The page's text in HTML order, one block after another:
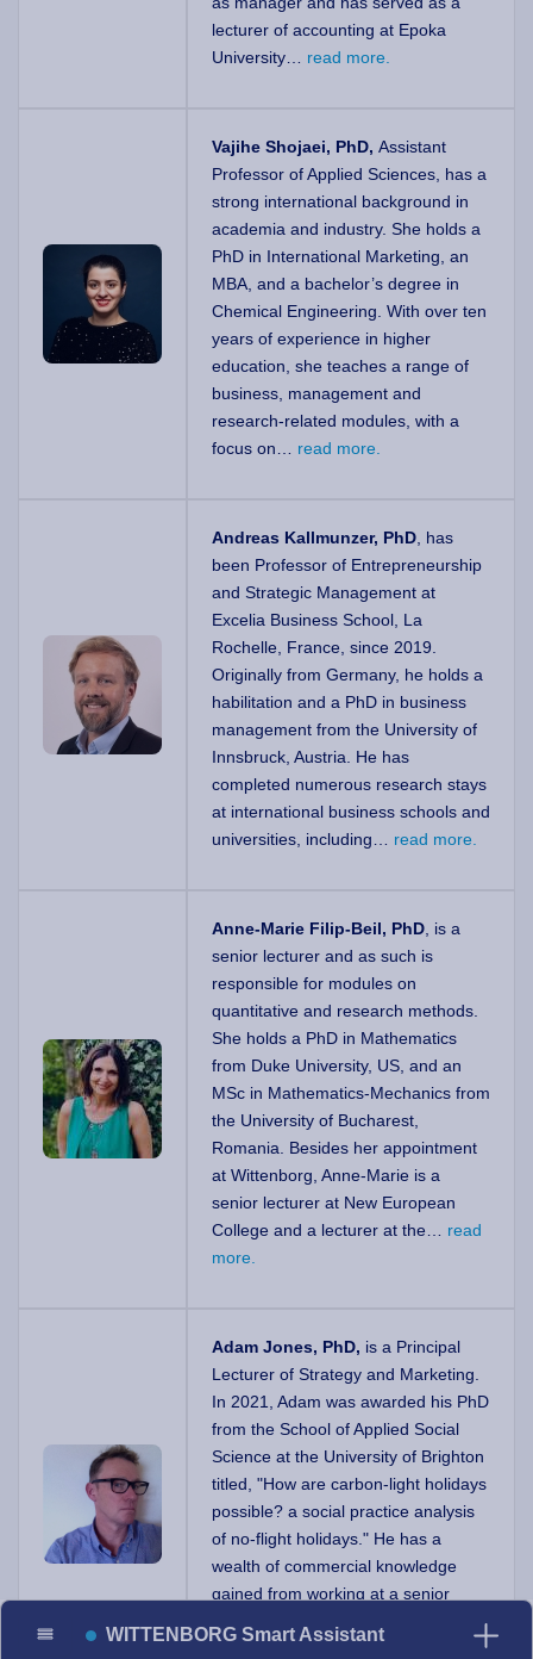
lecturer of accounting at Epoka
University… read more.
Vajihe Shojaei, PhD, Assistant
Professor of Applied Sciences, has a
strong international background in
academia and industry. She holds a
PhD in International Marketing, an
MBA, and a bachelor’s degree in
Chemical Engineering. With over ten
years of experience in higher
education, she teaches a range of
business, management and
research-related modules, with a
focus on… read more.
Andreas Kallmunzer, PhD , has
been Professor of Entrepreneurship
and Strategic Management at
Excelia Business School, La
Rochelle, France, since 2019.
Originally from Germany, he holds a
habilitation and a PhD in business
management from the University of
Innsbruck, Austria. He has
completed numerous research stays
at international business schools and
universities, including… read more.
Anne-Marie Filip-Beil, PhD , is a
senior lecturer and as such is
responsible for modules on
quantitative and research methods.
She holds a PhD in Mathematics
from Duke University, US, and an
MSc in Mathematics-Mechanics from
the University of Bucharest,
Romania. Besides her appointment
at Wittenborg, Anne-Marie is a
senior lecturer at New European
College and a lecturer at the… read
more.
Adam Jones, PhD, is a Principal
Lecturer of Strategy and Marketing.
In 2021, Adam was awarded his PhD
from the School of Applied Social
Science at the University of Brighton
titled, "How are carbon-light holidays
possible? a social practice analysis
of no-flight holidays." He has a
wealth of commercial knowledge
gained from working at a senior
WITTENBORG Smart Assistant